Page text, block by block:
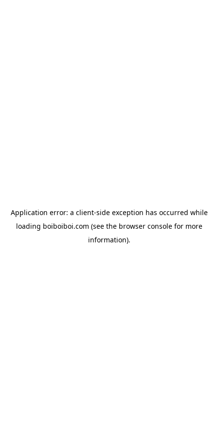
Application error: a client-side exception has occurred while
loading boiboiboi.com (see the browser consolefor more
information).